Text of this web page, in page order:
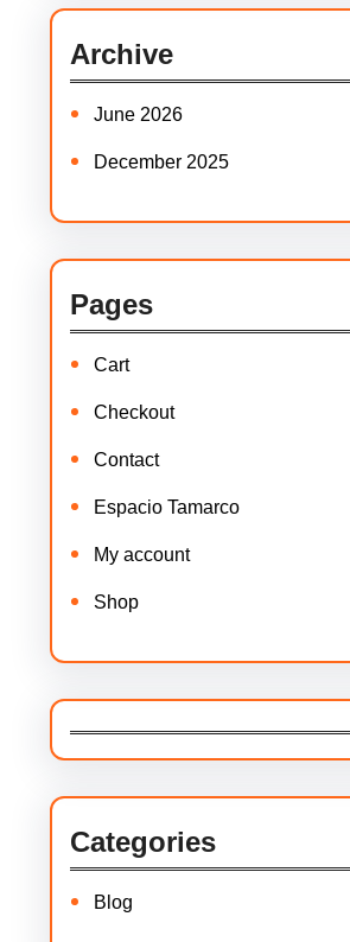
h
Archive
June 2026
December 2025
Pages
Cart
Checkout
Contact
Espacio Tamarco
My account
Shop
Categories
Blog